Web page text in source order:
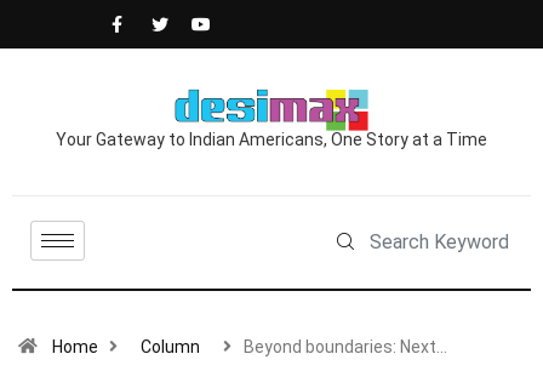
Your Gateway to Indian Americans, One Story at a Time
Home Column Beyond boundaries: Next…